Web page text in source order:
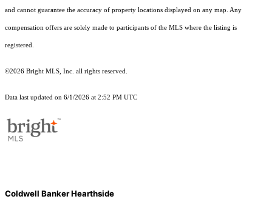
and cannot guarantee the accuracy of property locations displayed on any map. Any
compensation offers are solely made to participants of the MLS where the listing is
registered.
©2026 Bright MLS, Inc. all rights reserved.
Data last updated on 6/1/2026 at 2:52 PM UTC
Coldwell Banker Hearthside